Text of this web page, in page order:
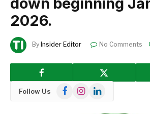
2026.
By Insider Editor No Comments
Follow Us FacebookInstagramLinkedIn